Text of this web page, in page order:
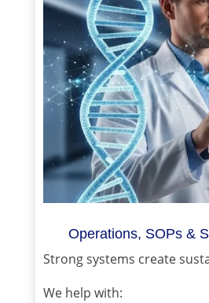
Operations, SOPs &
Strong systems create
We help with: